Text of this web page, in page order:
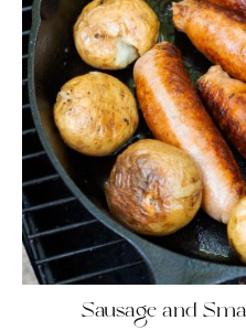
Sausage and